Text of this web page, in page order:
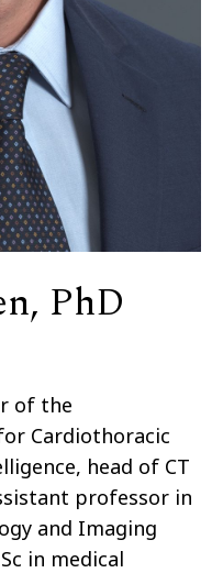
PhD
of the
Cardiothoracic
head of CT
professor in
and Imaging
in medical